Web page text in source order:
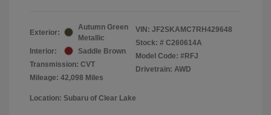
Exterior:
Autumn Green
Metallic
Interior:
Saddle Brown
Transmission: CVT
Mileage: 42,098 Miles
VIN: JF2SKAMC7RH429648
Stock: # C260614A
Model Code: #RFJ
Drivetrain: AWD
Location: Subaru of Clear Lake